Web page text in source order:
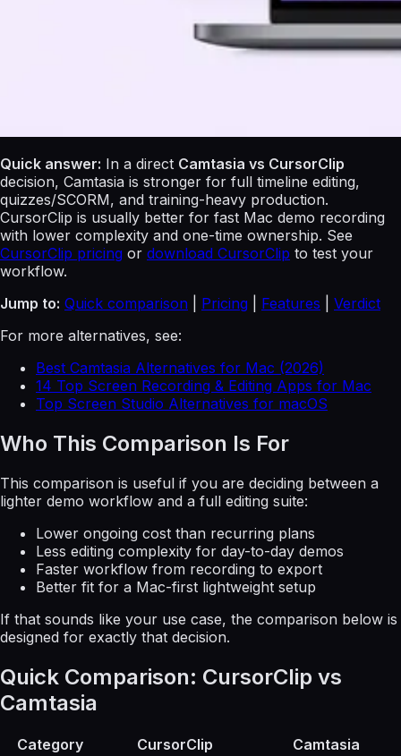
Quick answer: In a direct Camtasia vs CursorClip
decision, Camtasia is stronger for full timeline editing,
quizzes/SCORM, and training-heavy production.
CursorClip is usually better for fast Mac demo recording
with lower complexity and one-time ownership. See
CursorClip pricing or download CursorClip to test your
workflow.
Jump to: Quick comparison Pricing Features
Verdict
For more alternatives, see:
Best Camtasia Alternatives for Mac (2026)
14 Top Screen Recording & Editing Apps for Mac
Top Screen Studio Alternatives for macOS
Who This Comparison Is For
This comparison is useful if you are deciding between a
lighter demo workflow and a full editing suite:
Lower ongoing cost than recurring plans
Less editing complexity for day-to-day demos
Faster workflow from recording to export
Better fit for a Mac-first lightweight setup
If that sounds like your use case, the comparison below is
designed for exactly that decision.
Quick Comparison: CursorClip vs
Camtasia
Category CursorClip
Camtasia